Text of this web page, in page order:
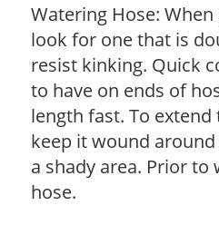
Watering Hose:
look for one that is
resist kinking. Quick
to have on ends of
length fast. To
keep it wound
a shady area. Prior
hose.